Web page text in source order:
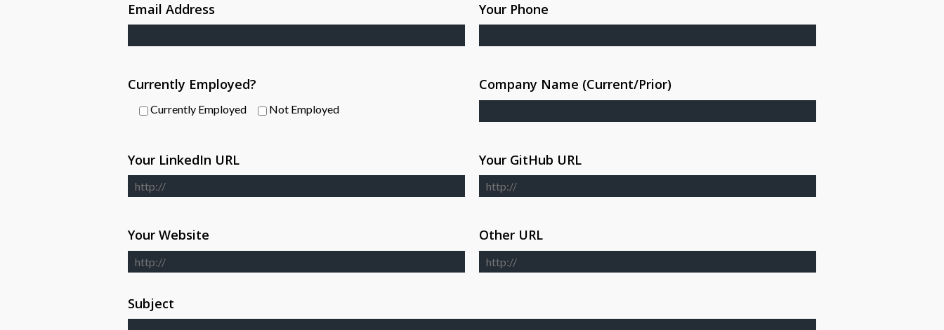
Email Address Your Phone
Currently Employed?
Currently Employed Not Employed
Company Name (Current/Prior)
Your LinkedIn URL Your GitHub URL
Your Website Other URL
Subject